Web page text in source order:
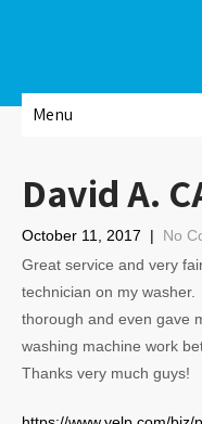
Menu
David A.
October 11, 2017 | No
Great service and very
technician on my
thorough and even gave
washing machine work
Thanks very much guys!